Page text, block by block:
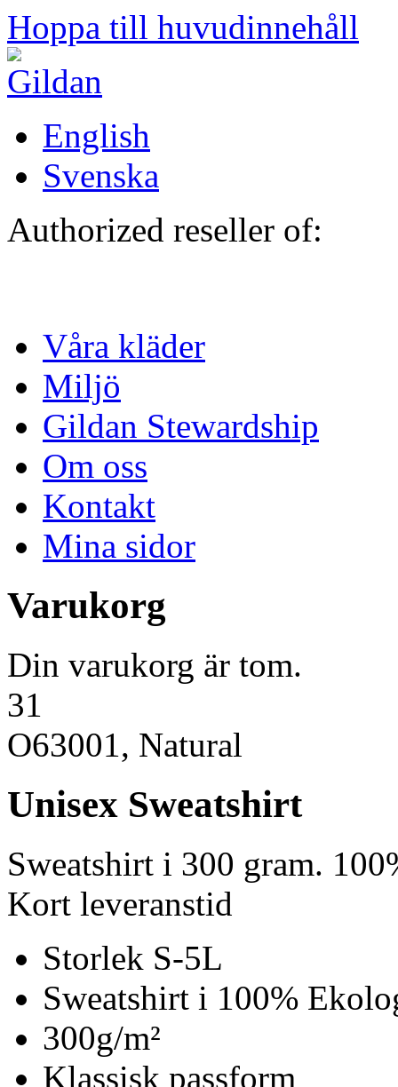
Hoppa till huvudinnehåll
English
Svenska
Authorized reseller of:
Våra kläder
Miljö
Gildan Stewardship
Om oss
Kontakt
Mina sidor
Varukorg
Din varukorg är tom.
31
O63001, Natural
Unisex Sweatshirt
Sweatshirt i 300 gram.
Kort leveranstid
Storlek S-5L
Sweatshirt i 100%
300g/m²
Klassisk passform